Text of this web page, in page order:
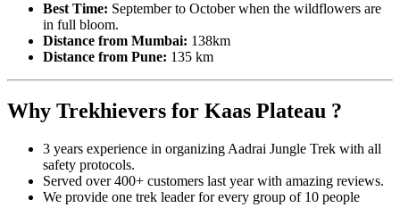
Best Time: September to October when the wildflowers are
in full bloom.
Distance from Mumbai: 138km
Distance from Pune: 135 km
Why Trekhievers for Kaas Plateau ?
3 years experience in organizing Aadrai Jungle Trek with all
safety protocols.
Served over 400+ customers last year with amazing reviews.
We provide one trek leader for every group of 10 people